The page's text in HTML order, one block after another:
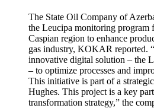
The State Oil Company of
the Leucipa monitoring program
Caspian region to enhance
gas industry, KOKAR reported.
innovative digital solution – the
– to optimize processes and
This initiative is part of a
Hughes. This project is a key
transformation strategy,” the